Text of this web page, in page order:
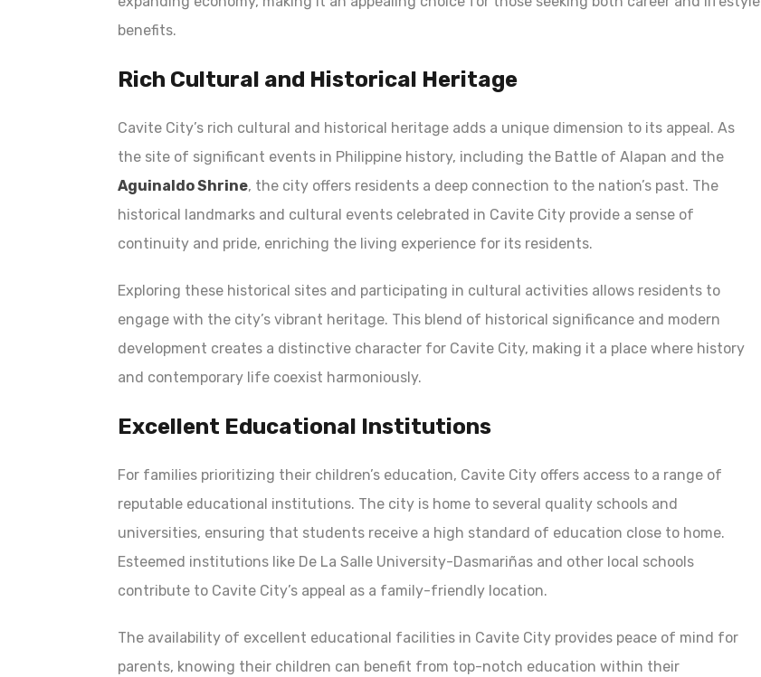
benefits.
Rich Cultural and Historical Heritage
Cavite City’s rich cultural and historical heritage adds a unique dimension to its appeal. As
the site of significant events in Philippine history, including the Battle of Alapan and the
Aguinaldo Shrine, the city offers residents a deep connection to the nation’s past. The
historical landmarks and cultural events celebrated in Cavite City provide a sense of
continuity and pride, enriching the living experience for its residents.
Exploring these historical sites and participating in cultural activities allows residents to
engage with the city’s vibrant heritage. This blend of historical significance and modern
development creates a distinctive character for Cavite City, making it a place where history
and contemporary life coexist harmoniously.
Excellent Educational Institutions
For families prioritizing their children’s education, Cavite City offers access to a range of
reputable educational institutions. The city is home to several quality schools and
universities, ensuring that students receive a high standard of education close to home.
Esteemed institutions like De La Salle University-Dasmariñas and other local schools
contribute to Cavite City’s appeal as a family-friendly location.
The availability of excellent educational facilities in Cavite City provides peace of mind for
parents, knowing their children can benefit from top-notch education within their